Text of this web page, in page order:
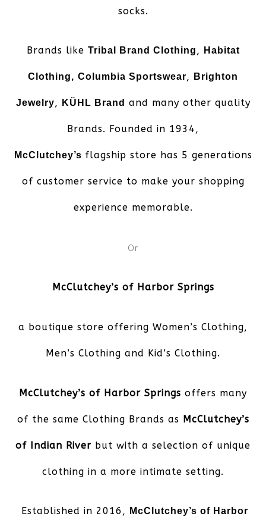
socks.
Brands like Tribal Brand Clothing, Habitat
Clothing, Columbia Sportswear, Brighton
Jewelry, KÜHL Brand and many other quality
Brands. Founded in 1934,
McClutchey’s flagship store has 5 generations
of customer service to make your shopping
experience memorable.
Or
McClutchey’s of Harbor Springs
a boutique store offering Women’s Clothing,
Men’s Clothing and Kid’s Clothing.
McClutchey’s of Harbor Springs offers many
of the same Clothing Brands as McClutchey’s
of Indian River but with a selection of unique
clothing in a more intimate setting.
Established in 2016, McClutchey’s of Harbor